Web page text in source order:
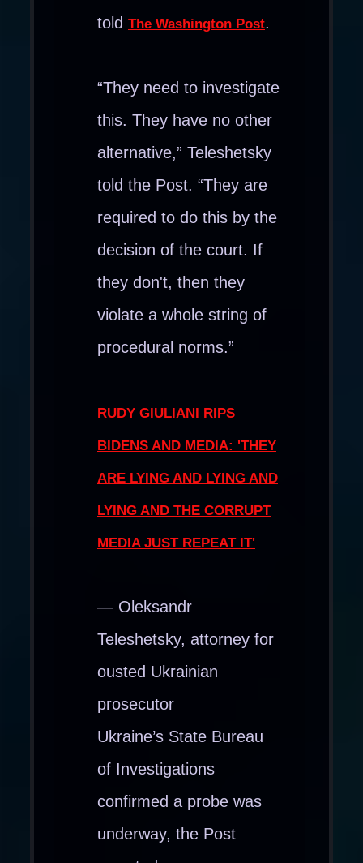
told The Washington Post.
“They need to investigate
this. They have no other
alternative,” Teleshetsky
told the Post. “They are
required to do this by the
decision of the court. If
they don't, then they
violate a whole string of
procedural norms.”
RUDY GIULIANI RIPS
BIDENS AND MEDIA: 'THEY
ARE LYING AND LYING AND
LYING AND THE CORRUPT
MEDIA JUST REPEAT IT'
— Oleksandr
Teleshetsky, attorney for
ousted Ukrainian
prosecutor
Ukraine’s State Bureau
of Investigations
confirmed a probe was
underway, the Post